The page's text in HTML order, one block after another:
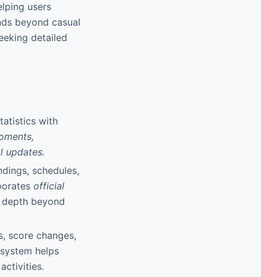
users
beyond casual
detailed
with
updates.
schedules,
official
beyond
score changes,
helps